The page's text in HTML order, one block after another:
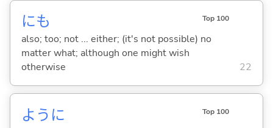
にも Top 100
also; too; not ... either; (it's not possible) no
matter what; although one might wish
otherwise
22
ように Top 100